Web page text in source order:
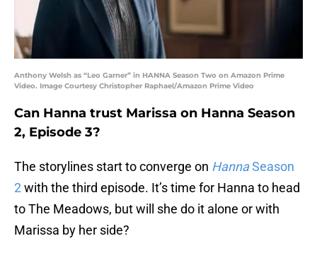
Anthony Welsh as “Leo Garner” in HANNA Season Two on Amazon Prime
Video. Image Courtesy Christopher Raphael/Amazon Prime Video
Can Hanna trust Marissa on Hanna Season
2, Episode 3?
The storylines start to converge on HannaSeason
2with the third episode. It’s time for Hanna to head
to The Meadows, but will she do it alone or with
Marissa by her side?